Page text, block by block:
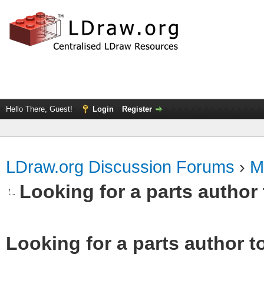
Hello There, Guest! Login Register
LDraw.org Discussion Forums ›
Looking for a parts author
Looking for a parts author